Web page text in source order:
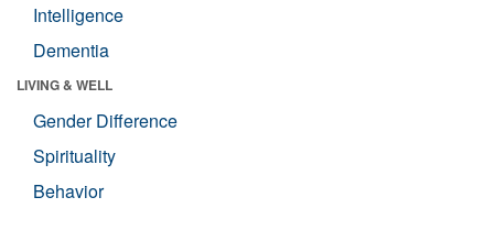
Intelligence
Dementia
LIVING & WELL
Gender Difference
Spirituality
Behavior